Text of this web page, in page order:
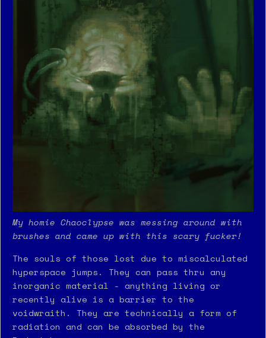
My homie Chaoclypse was messing around with
brushes and came up with this scary fucker!
The souls of those lost due to miscalculated
hyperspace jumps. They can pass thru any
inorganic material - anything living or
recently alive is a barrier to the
voidwraith. They are technically a form of
radiation and can be absorbed by the